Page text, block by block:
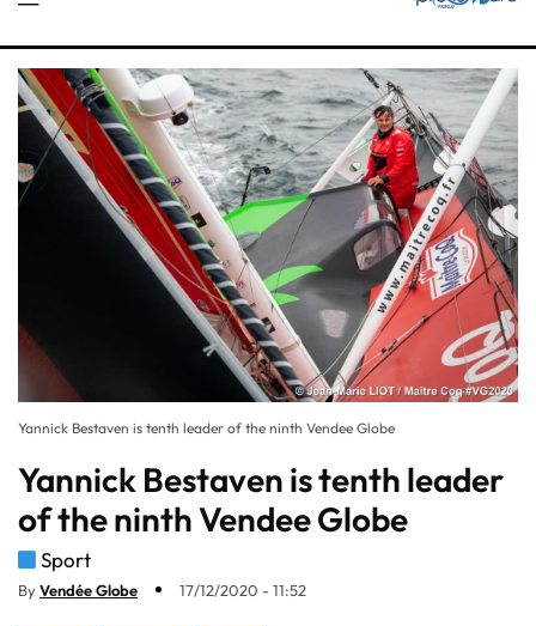
Yannick Bestaven is tenth leader of the ninth Vendee Globe
Yannick Bestaven is tenth leader
of the ninth Vendee Globe
Sport
ByVendée Globe 17/12/2020 - 11:52